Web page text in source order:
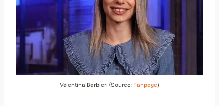
Valentina Barbieri (Source: Fanpage)